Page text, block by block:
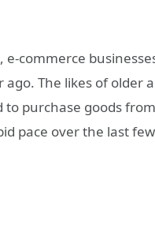
e-commerce
The likes of older
purchase goods
pace over the last